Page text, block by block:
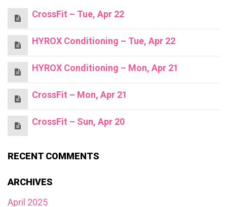
CrossFit – Tue, Apr 22
HYROX Conditioning – Tue, Apr 22
HYROX Conditioning – Mon, Apr 21
CrossFit – Mon, Apr 21
CrossFit – Sun, Apr 20
RECENT COMMENTS
ARCHIVES
April 2025